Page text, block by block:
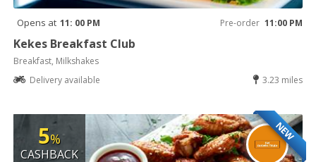
Opens at 11: 00 PM Pre-order 11:00 PM
Kekes Breakfast Club
Breakfast, Milkshakes
Delivery available
3.23 miles
NEW
5%
CASHBACK